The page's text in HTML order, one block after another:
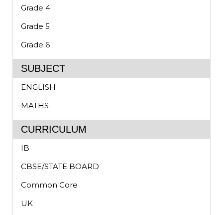
Grade 4
Grade 5
Grade 6
SUBJECT
ENGLISH
MATHS
CURRICULUM
IB
CBSE/STATE BOARD
Common Core
UK